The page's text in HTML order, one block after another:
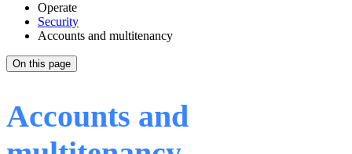
Operate
Security
Accounts and multitenancy
On this page
Accounts and